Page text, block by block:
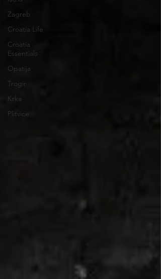
Zagreb
Croatia Life
Croatia
Essentials
Opatija
Trogir
Krka
Plitvice